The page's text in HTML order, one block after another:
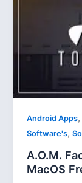
Android Apps
Software's,
A.O.M.
MacOS